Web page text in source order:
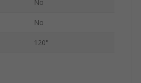
No
No
120°